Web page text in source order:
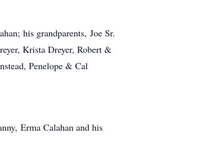
his grandparents, Joe Sr.
Krista Dreyer, Robert &
Penelope & Cal
Erma Calahan and his